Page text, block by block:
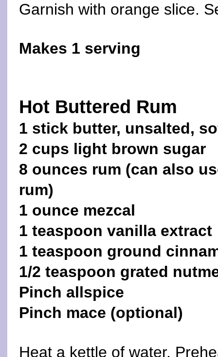
Garnish with orange slice.
Makes 1 serving
Hot Buttered Rum
1 stick butter, unsalted,
2 cups light brown sugar
8 ounces rum (can also
rum)
1 ounce mezcal
1 teaspoon vanilla extract
1 teaspoon ground
1/2 teaspoon grated
Pinch allspice
Pinch mace (optional)
Heat a kettle of water.